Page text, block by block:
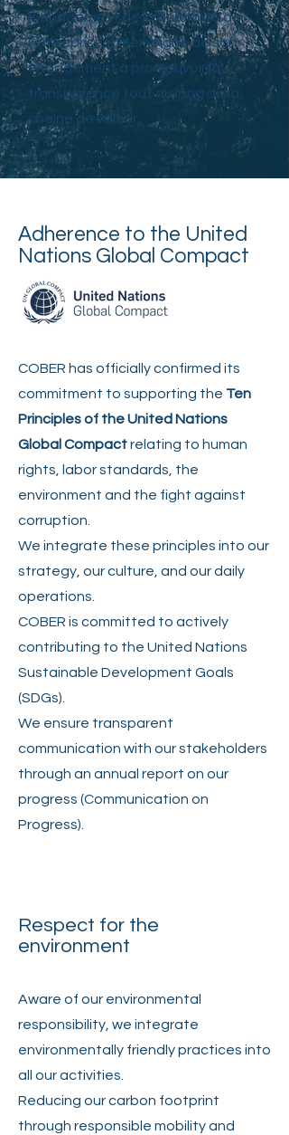
management de la durabilité de
l’entreprise et témoigne de son
engagement à promouvoir la
transparence tout au long de la
chaîne de valeur
Adherence to the United
Nations Global Compact
COBER has officially confirmed its
commitment to supporting the Ten
Principles of the United Nations
Global Compactrelating to human
rights, labor standards, the
environment and the fight against
corruption.
We integrate these principles into our
strategy, our culture, and our daily
operations.
COBER is committed to actively
contributing to the United Nations
Sustainable Development Goals
(SDGs).
We ensure transparent
communication with our stakeholders
through an annual report on our
progress (Communication on
Progress).
Respect for the
environment
Aware of our environmental
responsibility, we integrate
environmentally friendly practices into
all our activities.
Reducing our carbon footprint
through responsible mobility and